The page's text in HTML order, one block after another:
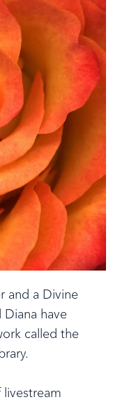
and a Divine
Diana have
called the